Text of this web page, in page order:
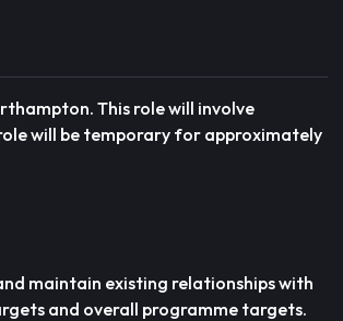
This role will involve
will be temporary for approximately
maintain existing relationships with
and overall programme targets.